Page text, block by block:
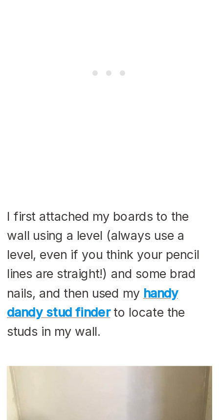
I first attached my boards to the
wall using a level (always use a
level, even if you think your pencil
lines are straight!) and some brad
nails, and then used my handy
dandy stud finderto locate the
studs in my wall.